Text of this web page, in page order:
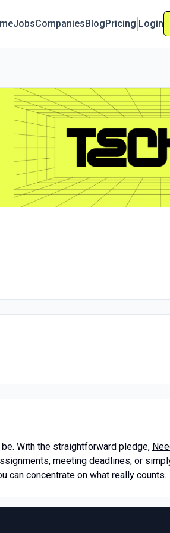
JobsCompaniesBlogPricing Login
With the straightforward pledge,
meeting deadlines, or
can concentrate on what really counts.